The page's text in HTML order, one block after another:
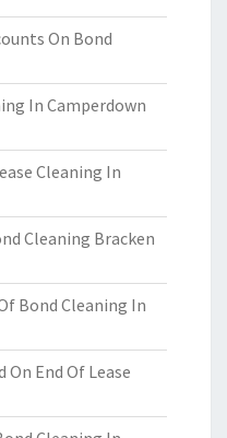
On Bond
In Camperdown
Cleaning In
Cleaning Bracken
Bond Cleaning In
On End Of Lease